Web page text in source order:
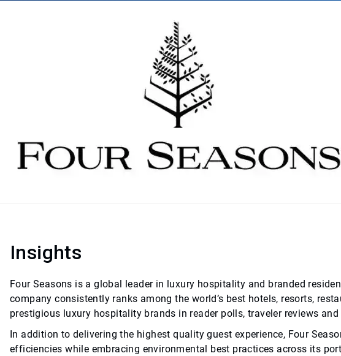
Insights
Four Seasons is a global leader in luxury hospitality and branded
company consistently ranks among the world’s best hotels, resorts,
prestigious luxury hospitality brands in reader polls, traveler reviews
In addition to delivering the highest quality guest experience, Four
efficiencies while embracing environmental best practices across its